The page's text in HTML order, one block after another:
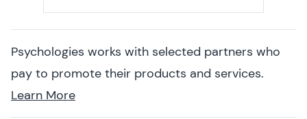
Psychologies works with selected partners who
pay to promote their products and services.
Learn More